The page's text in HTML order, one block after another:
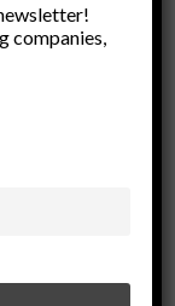
companies,